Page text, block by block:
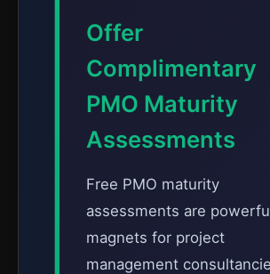
Offer
Complimentary
PMO Maturity
Assessments
Free PMO maturity
assessments are
magnets for project
management